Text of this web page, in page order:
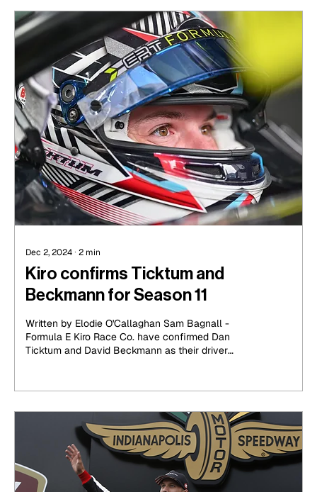
Dec 2, 2024 ∙ 2 min
Kiro confirms Ticktum and
Beckmann for Season 11
Written by Elodie O'Callaghan Sam Bagnall -
Formula E Kiro Race Co. have confirmed Dan
Ticktum and David Beckmann as their driver